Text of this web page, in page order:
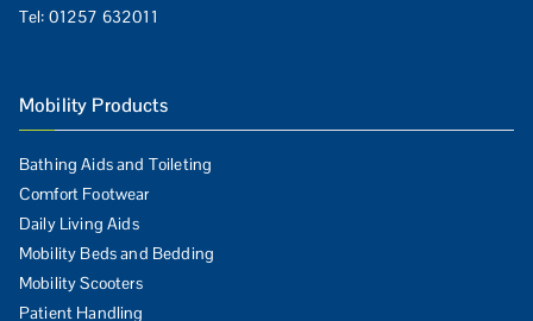
Tel: 01257 632011
Mobility Products
Bathing Aids and Toileting
Comfort Footwear
Daily Living Aids
Mobility Beds and Bedding
Mobility Scooters
Patient Handling